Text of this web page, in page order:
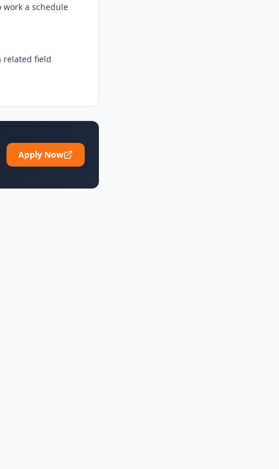
a schedule
related field
Apply Now